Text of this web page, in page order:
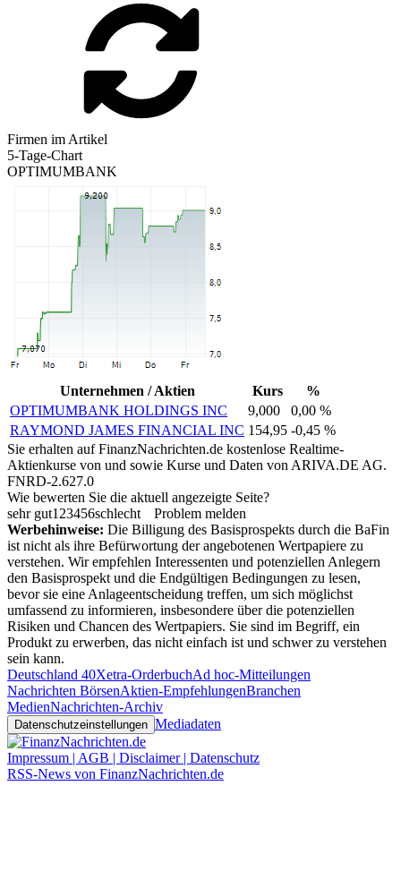
Firmen im Artikel
5-Tage-Chart
OPTIMUMBANK
Unternehmen / Aktien Kurs
%
OPTIMUMBANK HOLDINGS INC
9,000
0,00 %
RAYMOND JAMES FINANCIAL INC 154,95 -0,45 %
Sie erhalten auf FinanzNachrichten.de kostenlose Realtime-
Aktienkurse von und sowie Kurse und Daten von ARIVA.DE AG.
FNRD-2.627.0
Wie bewerten Sie die aktuell angezeigte Seite?
sehr gut1 23456schlecht
Problem melden
Werbehinweise: Die Billigung des Basisprospekts durch die BaFin
ist nicht als ihre Befürwortung der angebotenen Wertpapiere zu
verstehen. Wir empfehlen Interessenten und potenziellen Anlegern
den Basisprospekt und die Endgültigen Bedingungen zu lesen,
bevor sie eine Anlageentscheidung treffen, um sich möglichst
umfassend zu informieren, insbesondere über die potenziellen
Risiken und Chancen des Wertpapiers. Sie sind im Begriff, ein
Produkt zu erwerben, das nicht einfach ist und schwer zu verstehen
sein kann.
Deutschland 40Xetra-OrderbuchAd hoc-Mitteilungen
Nachrichten BörsenAktien-EmpfehlungenBranchen
MedienNachrichten-Archiv
Datenschutzeinstellungen Mediadaten
Impressum | AGB | Disclaimer | Datenschutz
RSS-News von FinanzNachrichten.de